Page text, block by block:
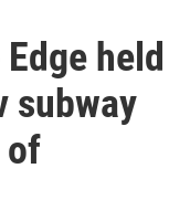
held
subway
of